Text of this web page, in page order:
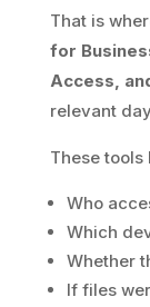
That is
for
Access,
relevant
These tools
Who
Which
Whether
If files